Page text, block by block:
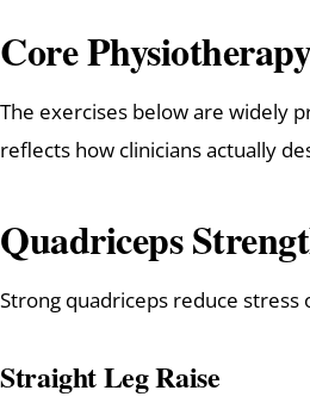
Core
The exercises below are widely
reflects how clinicians actually
Quadriceps
Strong quadriceps reduce
Straight Leg Raise